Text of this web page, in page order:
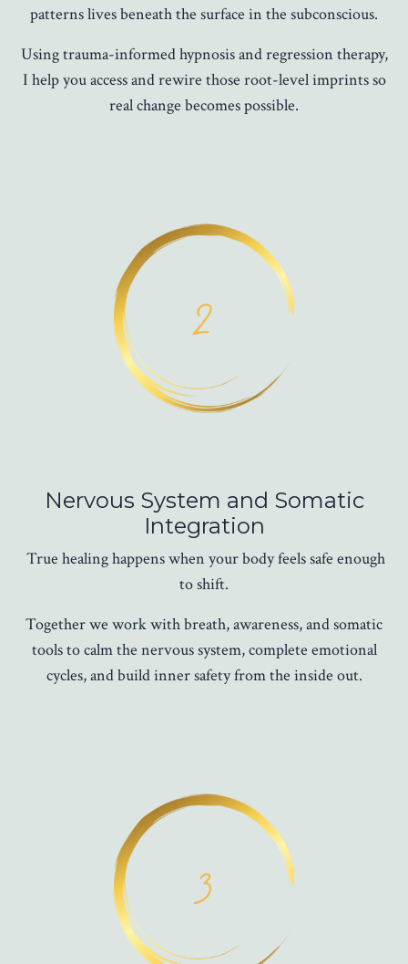
patterns lives beneath the surface in the subconscious.
Using trauma-informed hypnosis and regression therapy,
I help you access and rewire those root-level imprints so
real change becomes possible.
Nervous System and Somatic
Integration
True healing happens when your body feels safe enough
to shift.
Together we work with breath, awareness, and somatic
tools to calm the nervous system, complete emotional
cycles, and build inner safety from the inside out.